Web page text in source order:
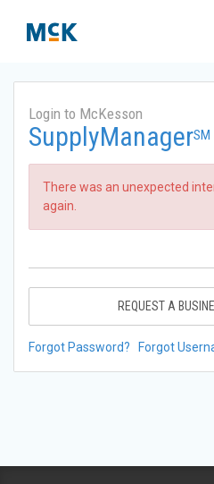
Login to McKesson
SupplyManagerSM
There was an unexpected
again.
REQUEST A
Forgot Password? Forgot